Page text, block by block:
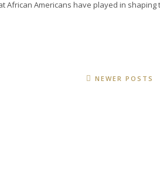
African Americans have played in
NEWER POSTS